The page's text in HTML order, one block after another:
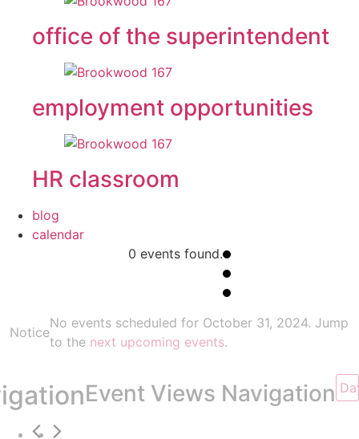
office of the superintendent
employment opportunities
HR classroom
blog
calendar
0 events found.
Events
October
31,
Notice
No events scheduled for October 31, 2024. Jump
to the next upcoming events.
Event Views Navigation